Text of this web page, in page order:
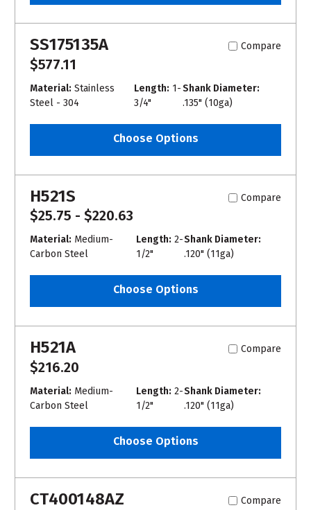
SS175135A Compare
$577.11
Material: Stainless
Steel - 304
Length: 1-
3/4"
Shank Diameter:
.135" (10ga)
Choose Options
H521S Compare
$25.75 - $220.63
Material: Medium-
Carbon Steel
Length: 2-
1/2"
Shank Diameter:
.120" (11ga)
Choose Options
H521A Compare
$216.20
Material: Medium-
Carbon Steel
Length: 2-
1/2"
Shank Diameter:
.120" (11ga)
Choose Options
CT400148AZ Compare